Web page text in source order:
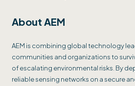
About AEM
AEM is combining global technology
communities and organizations to
of escalating environmental risks. By
reliable sensing networks on a secure